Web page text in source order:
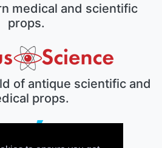
medical and scientific
props.
of antique scientific and
props.